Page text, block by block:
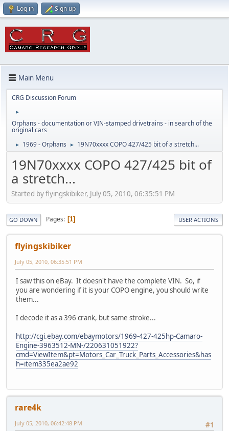
Log in Sign up
Main Menu
CRG Discussion Forum
►
Orphans - documentation or VIN-stamped drivetrains - in search of the
original cars
► 1969 - Orphans ► 19N70xxxx COPO 427/425 bit of a stretch...
19N70xxxx COPO 427/425 bit of
a stretch...
Started by flyingskibiker, July 05, 2010, 06:35:51 PM
GO DOWN Pages 1 USER ACTIONS
flyingskibiker
July 05, 2010, 06:35:51 PM
I saw this on eBay. It doesn't have the complete VIN. So, if
you are wondering if it is your COPO engine, you should write
them...
I decode it as a 396 crank, but same stroke...
http://cgi.ebay.com/ebaymotors/1969-427-425hp-Camaro-
Engine-3963512-MN-/220631051922?
cmd=ViewItem&pt=Motors_Car_Truck_Parts_Accessories&has
h=item335ea2ae92
rare4k
#1
July 05, 2010, 06:42:48 PM